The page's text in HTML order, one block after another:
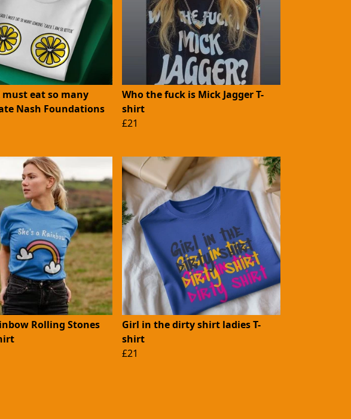
must eat so many
Nash Foundations
Who the fuck is Mick Jagger T-
shirt
£21
Rolling Stones
Girl in the dirty shirt ladies T-
shirt
£21